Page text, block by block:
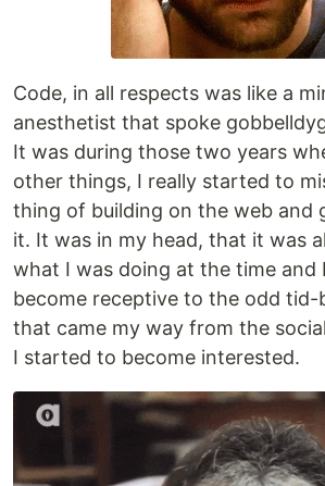
Code, in all respects was like a
anesthetist that spoke
It was during those two years
other things, I really started to
thing of building on the web and
it. It was in my head, that it was
what I was doing at the time and
become receptive to the odd
that came my way from the
I started to become interested.